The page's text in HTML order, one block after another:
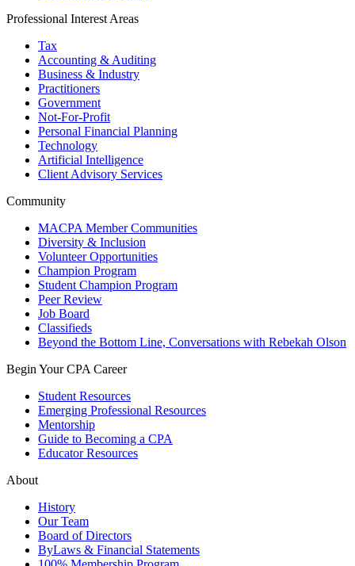
Professional Interest Areas
Tax
Accounting & Auditing
Business & Industry
Practitioners
Government
Not-For-Profit
Personal Financial Planning
Technology
Artificial Intelligence
Client Advisory Services
Community
MACPA Member Communities
Diversity & Inclusion
Volunteer Opportunities
Champion Program
Student Champion Program
Peer Review
Job Board
Classifieds
Beyond the Bottom Line, Conversations with Rebekah Olson
Begin Your CPA Career
Student Resources
Emerging Professional Resources
Mentorship
Guide to Becoming a CPA
Educator Resources
About
History
Our Team
Board of Directors
ByLaws & Financial Statements